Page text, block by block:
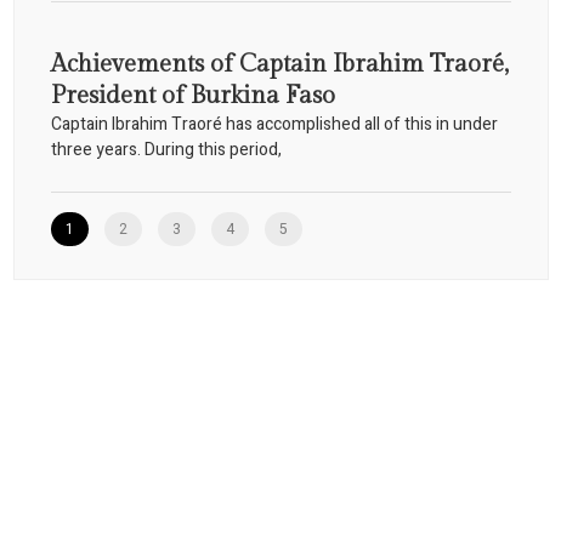
Achievements of Captain Ibrahim Traoré,
President of Burkina Faso
Captain Ibrahim Traoré has accomplished all of this in under
three years. During this period,
1 2 3 4 5